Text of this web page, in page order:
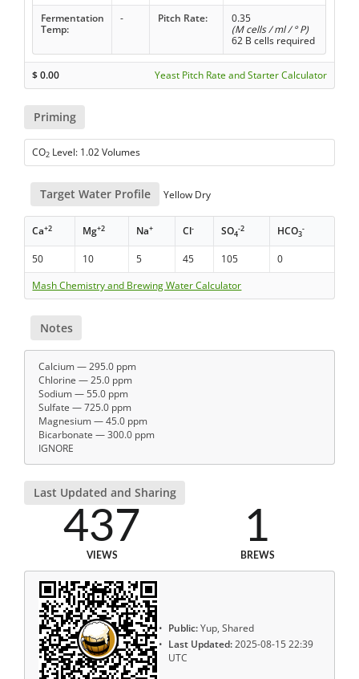
Fermentation
Temp:
- Pitch Rate:
0.35
(M cells / ml / ° P)
62 B cells required
$0.00 Yeast Pitch Rate and Starter Calculator
Priming
CO2 Level: 1.02 Volumes
Target Water Profile Yellow Dry
Ca+2 Mg+2 Na+ Cl- SO4
-2 HCO3
-
50 10 5 45 105
0
Mash Chemistry and Brewing Water Calculator
Notes
Calcium — 295.0 ppm
Chlorine — 25.0 ppm
Sodium — 55.0 ppm
Sulfate — 725.0 ppm
Magnesium — 45.0 ppm
Bicarbonate — 300.0 ppm
IGNORE
Last Updated and Sharing
437
VIEWS
1
BREWS
Public:Yup, Shared
Last Updated:2025-08-15 22:39
UTC